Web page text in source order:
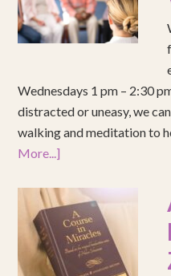
Wednesdays 1 pm – 2:30
distracted or uneasy, we
walking and meditation to
More...]